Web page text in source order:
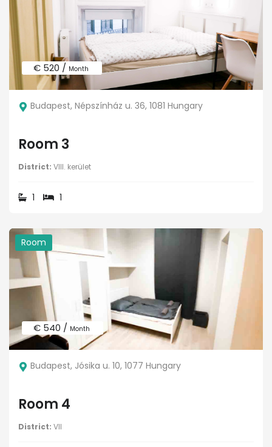
€ 520 / Month
Budapest, Népszínház u. 36, 1081 Hungary
Room 3
District: VIII. kerület
1 1
Room
€ 540 / Month
Budapest, Jósika u. 10, 1077 Hungary
Room 4
District: VII